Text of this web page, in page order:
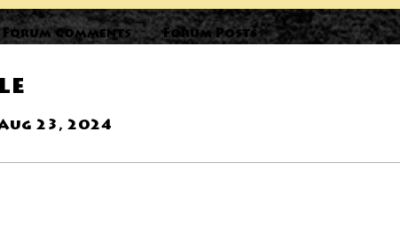
23, 2024
Forum Comments Forum Posts